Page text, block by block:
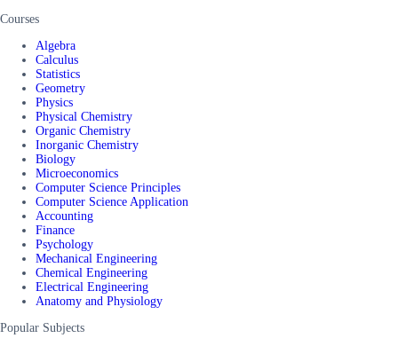
Courses
Algebra
Calculus
Statistics
Geometry
Physics
Physical Chemistry
Organic Chemistry
Inorganic Chemistry
Biology
Microeconomics
Computer Science Principles
Computer Science Application
Accounting
Finance
Psychology
Mechanical Engineering
Chemical Engineering
Electrical Engineering
Anatomy and Physiology
Popular Subjects